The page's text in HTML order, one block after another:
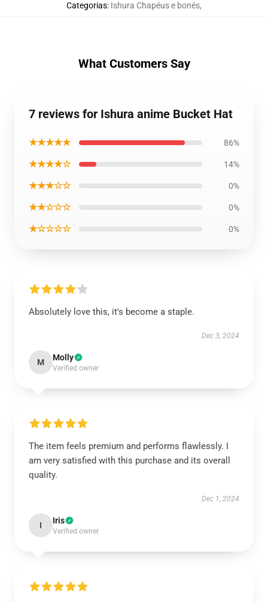
Categorias: Ishura Chapéus e bonés,
What Customers Say
7 reviews for Ishura anime Bucket Hat
★★★★★ 86%
★★★★☆ 14%
★★★☆☆ 0%
★★☆☆☆ 0%
★☆☆☆☆ 0%
Absolutely love this, it's become a staple.
Dec 3, 2024
M Molly
Verified owner
The item feels premium and performs flawlessly. I
am very satisfied with this purchase and its overall
quality.
Dec 1, 2024
I Iris
Verified owner